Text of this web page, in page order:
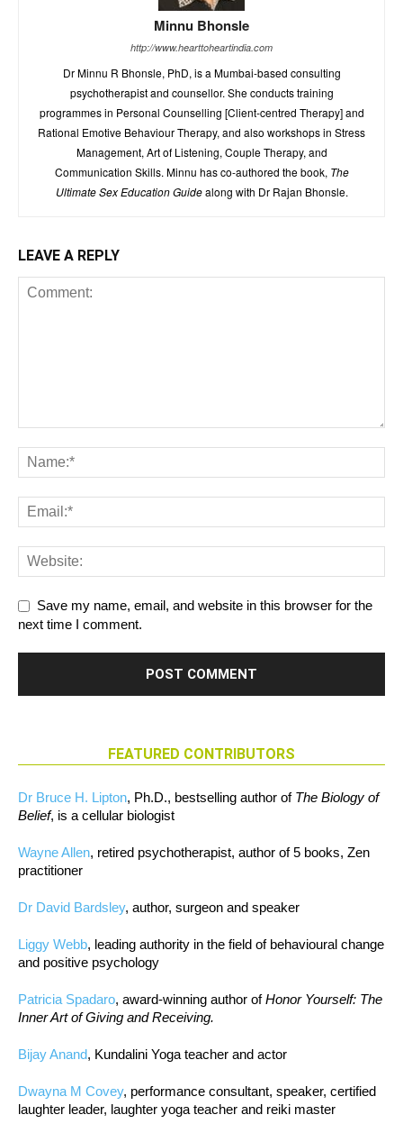
Minnu Bhonsle
http://www.hearttoheartindia.com
Dr Minnu R Bhonsle, PhD, is a Mumbai-based consulting
psychotherapist and counsellor. She conducts training
programmes in Personal Counselling [Client-centred Therapy] and
Rational Emotive Behaviour Therapy, and also workshops in Stress
Management, Art of Listening, Couple Therapy, and
Communication Skills. Minnu has co-authored the book, The
Ultimate Sex Education Guidealong with Dr Rajan Bhonsle.
LEAVE A REPLY
Save my name, email, and website in this browser for the
next time I comment.
FEATURED CONTRIBUTORS
Dr Bruce H. Lipton, Ph.D., bestselling author of The Biology of
Belief, is a cellular biologist
Wayne Allen, retired psychotherapist, author of 5 books, Zen
practitioner
Dr David Bardsley, author, surgeon and speaker
Liggy Webb, leading authority in the field of behavioural change
and positive psychology
Patricia Spadaro, award-winning author ofHonor Yourself: The
Inner Art of Giving and Receiving.
Bijay Anand, Kundalini Yoga teacher and actor
Dwayna M Covey, performance consultant, speaker, certified
laughter leader, laughter yoga teacher and reiki master